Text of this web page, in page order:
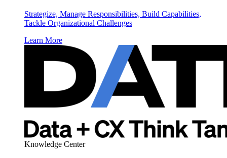
Strategize, Manage Responsibilities, Build Capabilities,
Tackle Organizational Challenges
Learn More
Knowledge Center